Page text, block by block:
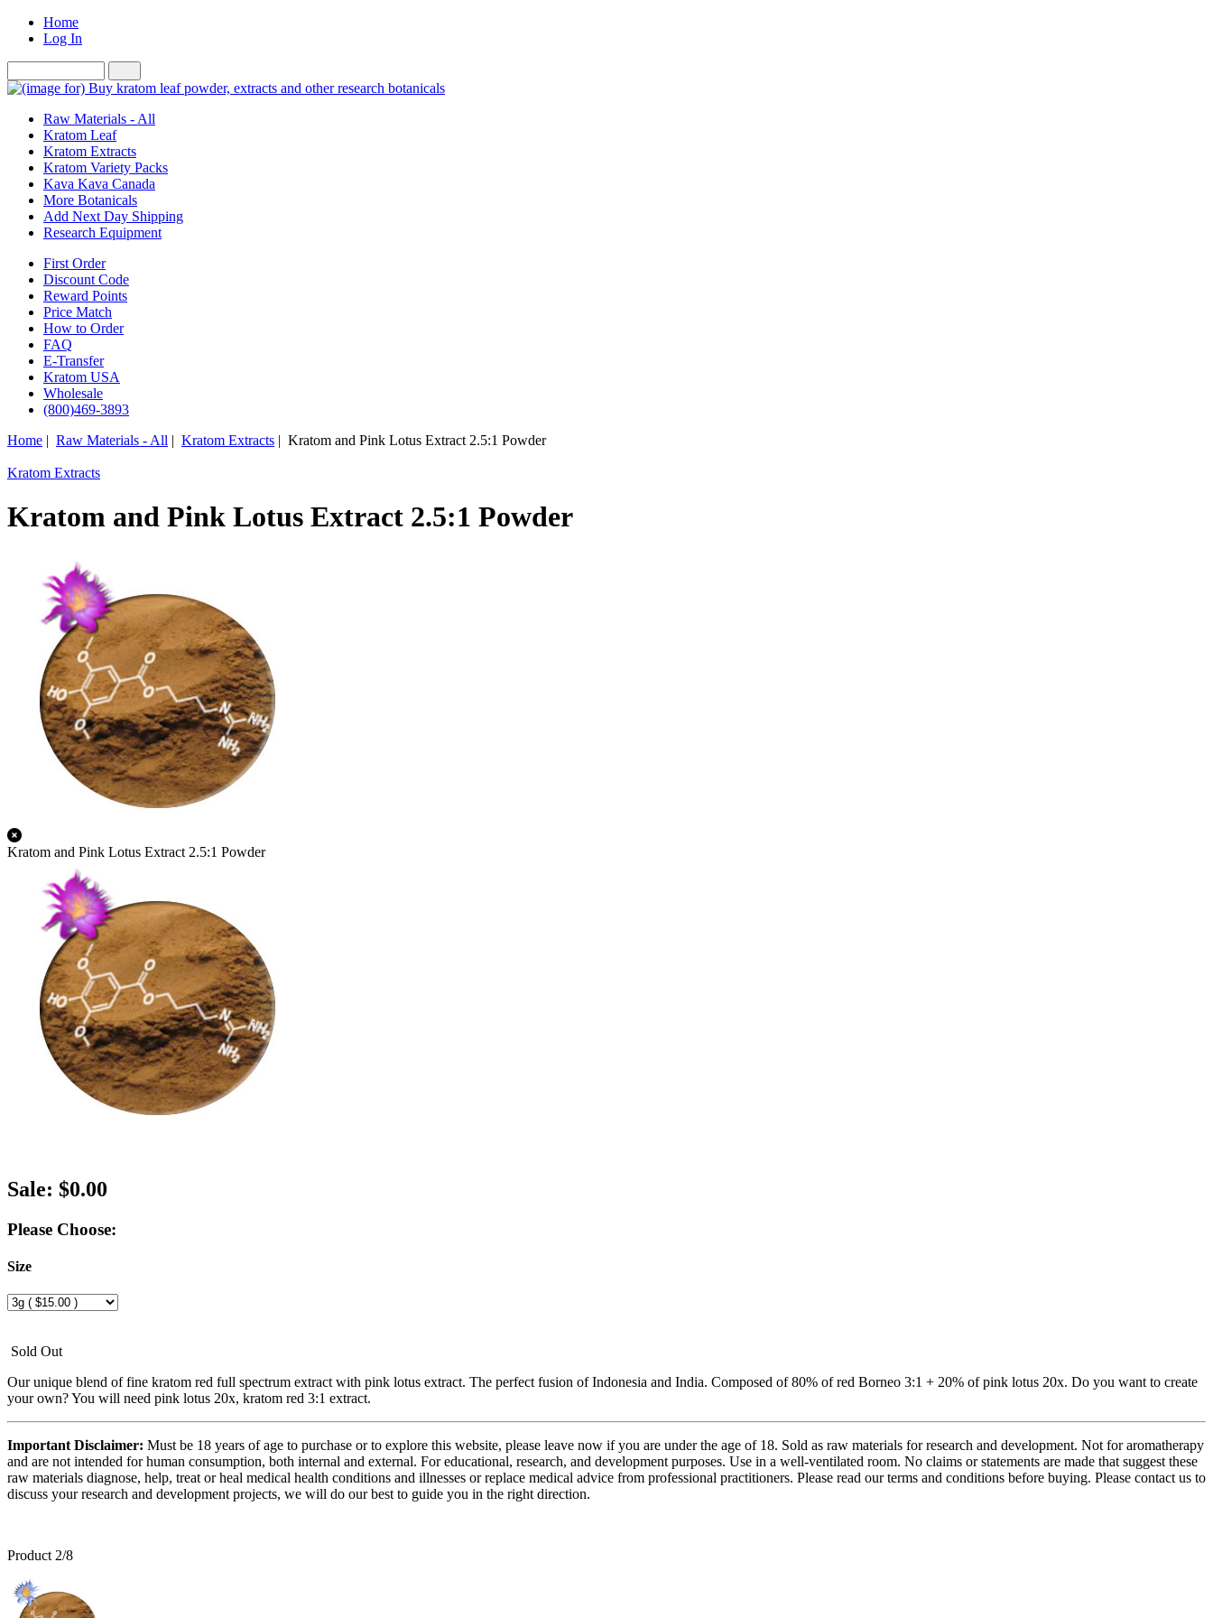
Home
Log In
Raw Materials - All
Kratom Leaf
Kratom Extracts
Kratom Variety Packs
Kava Kava Canada
More Botanicals
Add Next Day Shipping
Research Equipment
First Order
Discount Code
Reward Points
Price Match
How to Order
FAQ
E-Transfer
Kratom USA
Wholesale
(800)469-3893
Home | Raw Materials - All | Kratom Extracts | Kratom and Pink Lotus Extract 2.5:1 Powder
Kratom Extracts
Kratom and Pink Lotus Extract 2.5:1 Powder
Kratom and Pink Lotus Extract 2.5:1 Powder
Sale: $0.00
Please Choose:
Size
Sold Out
Our unique blend of fine kratom red full spectrum extract with pink lotus extract. The perfect fusion of Indonesia and India. Composed of 80% of red Borneo 3:1 + 20% of pink lotus 20x. Do you want to create
your own? You will need pink lotus 20x, kratom red 3:1 extract.
Important Disclaimer: Must be 18 years of age to purchase or to explore this website, please leave now if you are under the age of 18. Sold as raw materials for research and development. Not for aromatherapy
and are not intended for human consumption, both internal and external. For educational, research, and development purposes. Use in a well-ventilated room. No claims or statements are made that suggest these
raw materials diagnose, help, treat or heal medical health conditions and illnesses or replace medical advice from professional practitioners. Please read our terms and conditions before buying. Please contact us to
discuss your research and development projects, we will do our best to guide you in the right direction.
Product 2/8